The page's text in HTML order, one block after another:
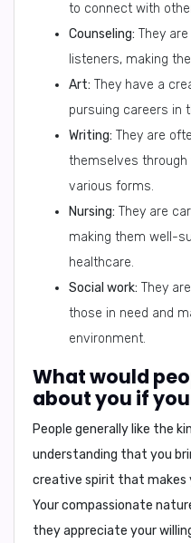
to connect with
Counseling: They
listeners, making
Art: They have a
pursuing careers in
Writing: They are
themselves through
various forms.
Nursing: They are
making them well-
healthcare.
Social work: They
those in need and
environment.
What would
about you if
People generally like the
understanding that you
creative spirit that makes
Yourcompassionate
they appreciate your